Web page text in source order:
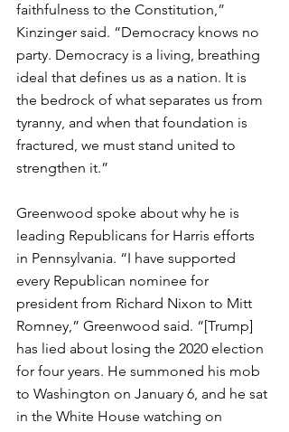
faithfulness to the Constitution,”
Kinzinger said. “Democracy knows no
party. Democracy is a living, breathing
ideal that defines us as a nation. It is
the bedrock of what separates us from
tyranny, and when that foundation is
fractured, we must stand united to
strengthen it.”
Greenwood spoke about why he is
leading Republicans for Harris efforts
in Pennsylvania. “I have supported
every Republican nominee for
president from Richard Nixon to Mitt
Romney,” Greenwood said. “[Trump]
has lied about losing the 2020 election
for four years. He summoned his mob
to Washington on January 6, and he sat
in the White House watching on